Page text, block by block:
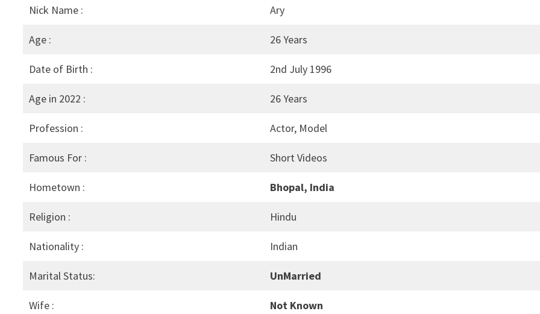
Nick Name : Ary
Age : 26 Years
Date of Birth : 2nd July 1996
Age in 2022 : 26 Years
Profession : Actor, Model
Famous For : Short Videos
Hometown : Bhopal, India
Religion : Hindu
Nationality : Indian
Marital Status: UnMarried
Wife : Not Known